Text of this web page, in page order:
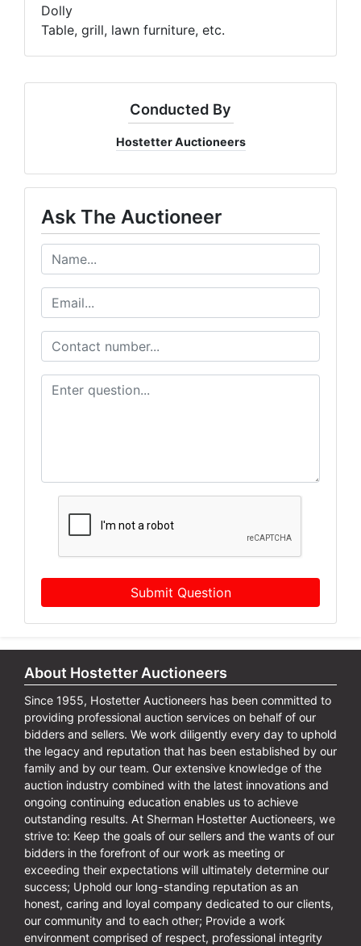
Dolly
Table, grill, lawn furniture, etc.
Conducted By
Hostetter Auctioneers
Ask The Auctioneer
Submit Question
About Hostetter Auctioneers
Since 1955, Hostetter Auctioneers has been committed to
providing professional auction services on behalf of our
bidders and sellers. We work diligently every day to uphold
the legacy and reputation that has been established by our
family and by our team. Our extensive knowledge of the
auction industry combined with the latest innovations and
ongoing continuing education enables us to achieve
outstanding results. At Sherman Hostetter Auctioneers, we
strive to: Keep the goals of our sellers and the wants of our
bidders in the forefront of our work as meeting or
exceeding their expectations will ultimately determine our
success; Uphold our long-standing reputation as an
honest, caring and loyal company dedicated to our clients,
our community and to each other; Provide a work
environment comprised of respect, professional integrity